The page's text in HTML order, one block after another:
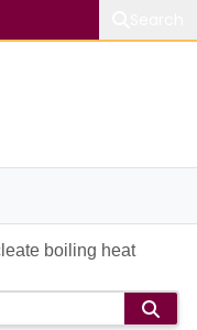
boiling heat